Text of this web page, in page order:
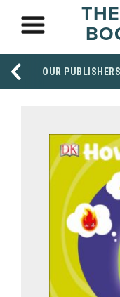
OUR PUBLISHERS